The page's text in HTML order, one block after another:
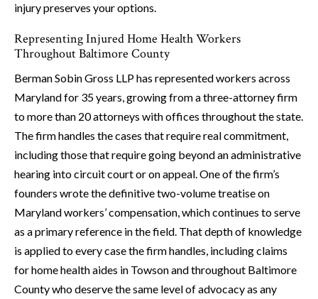
injury preserves your options.
Representing Injured Home Health Workers
Throughout Baltimore County
Berman Sobin Gross LLP has represented workers across
Maryland for 35 years, growing from a three-attorney firm
to more than 20 attorneys with offices throughout the state.
The firm handles the cases that require real commitment,
including those that require going beyond an administrative
hearing into circuit court or on appeal. One of the firm’s
founders wrote the definitive two-volume treatise on
Maryland workers’ compensation, which continues to serve
as a primary reference in the field. That depth of knowledge
is applied to every case the firm handles, including claims
for home health aides in Towson and throughout Baltimore
County who deserve the same level of advocacy as any